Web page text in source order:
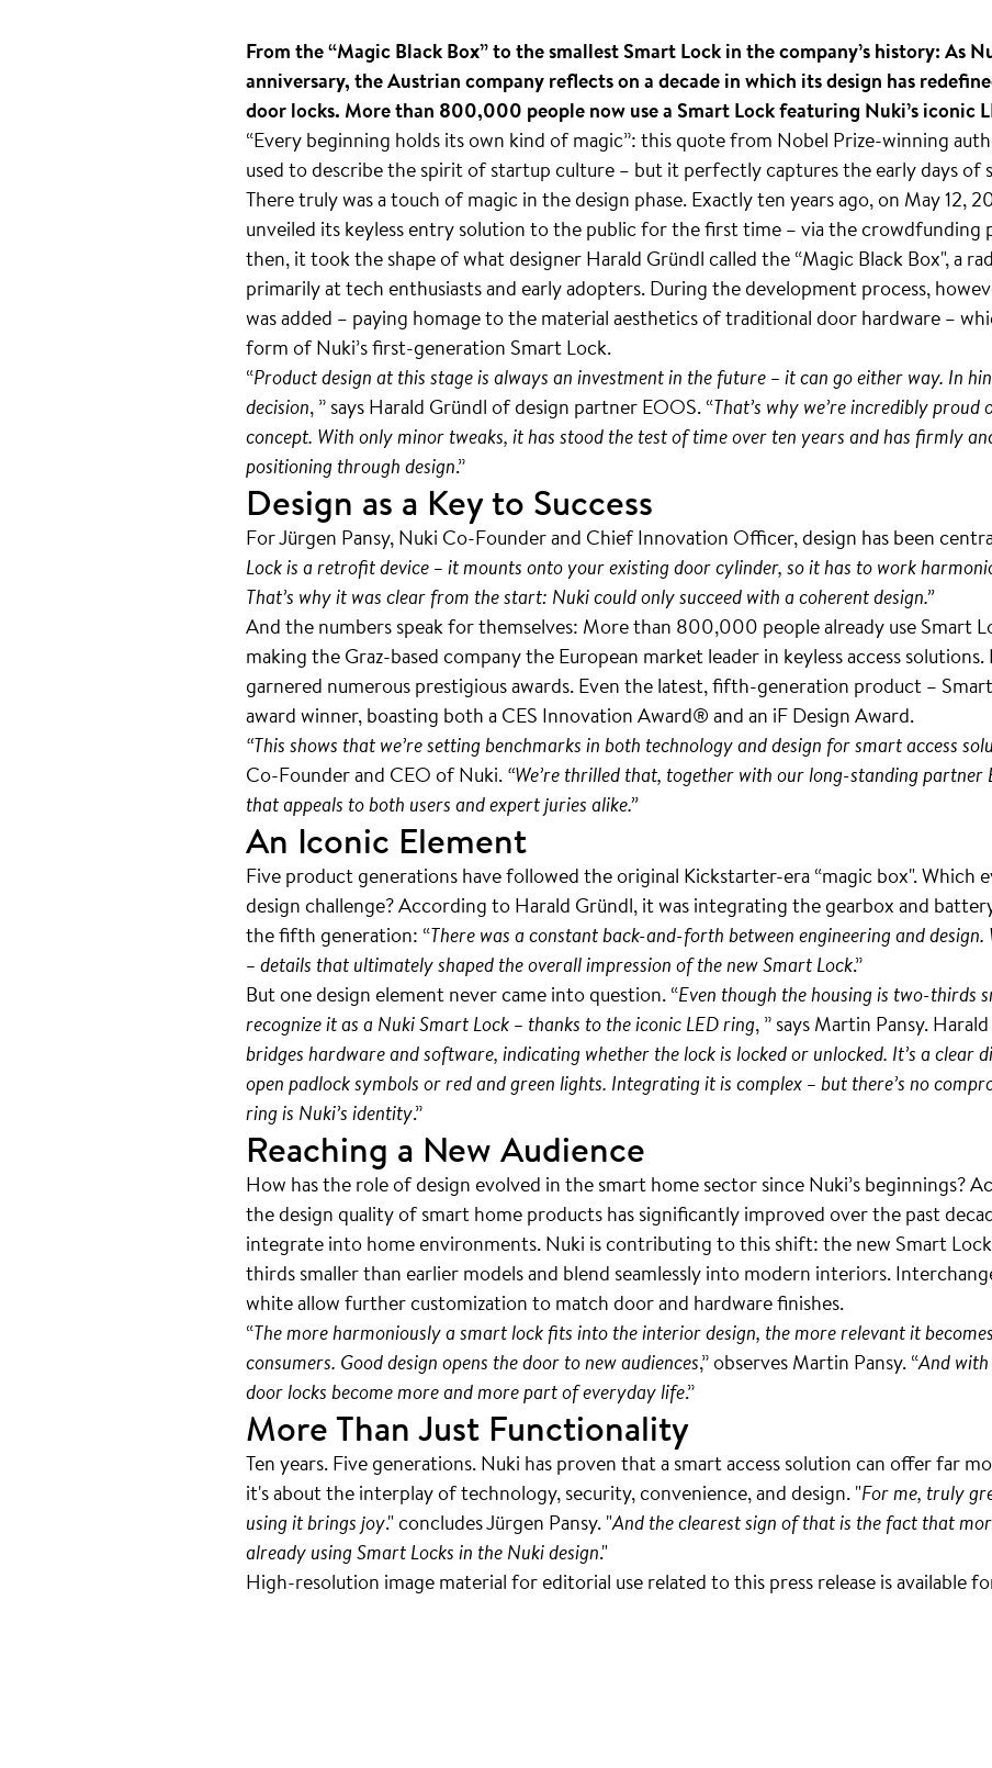
From the “Magic Black Box” to the smallest Smart Lock in the company’s history: As
anniversary, the Austrian company reflects on a decade in which its design has
door locks. More than 800,000 people now use a Smart Lock featuring Nuki’s iconic
“Every beginning holds its own kind of magic”: this quote from Nobel Prize-winning
used to describe the spirit of startup culture – but it perfectly captures the early days of
There truly was a touch of magic in the design phase. Exactly ten years ago, on May 12,
unveiled its keyless entry solution to the public for the first time – via the crowdfunding
then, it took the shape of what designer Harald Gründl called the “Magic Black Box", a
primarily at tech enthusiasts and early adopters. During the development process,
was added – paying homage to the material aesthetics of traditional door hardware –
form of Nuki’s first-generation Smart Lock.
“Product design at this stage is always an investment in the future – it can go either way. In
decision, ” says Harald Gründl of design partner EOOS. “That’s why we’re incredibly
concept. With only minor tweaks, it has stood the test of time over ten years and has firmly
positioning through design.”
Design as a Key to Success
For Jürgen Pansy, Nuki Co-Founder and Chief Innovation Officer, design has been
Lock is a retrofit device – it mounts onto your existing door cylinder, so it has to work
That’s why it was clear from the start: Nuki could only succeed with a coherent design.”
And the numbers speak for themselves: More than 800,000 people already use Smart
making the Graz-based company the European market leader in keyless access solutions.
garnered numerous prestigious awards. Even the latest, fifth-generation product –
award winner, boasting both a CES Innovation Award® and an iF Design Award.
“This shows that we’re setting benchmarks in both technology and design for smart access
Co-Founder and CEO of Nuki.“We’re thrilled that, together with our long-standing partner
that appeals to both users and expert juries alike.”
An Iconic Element
Five product generations have followed the original Kickstarter-era “magic box". Which
design challenge? According to Harald Gründl, it was integrating the gearbox and
the fifth generation: “There was a constant back-and-forth between engineering and
– details that ultimately shaped the overall impression of the new Smart Lock.”
But one design element never came into question. “Even though the housing is two-thirds
recognize it as a Nuki Smart Lock – thanks to the iconic LED ring, ” says Martin Pansy.
bridges hardware and software, indicating whether the lock is locked or unlocked. It’s a
open padlock symbols or red and green lights. Integrating it is complex – but there’s no
ring is Nuki’s identity.”
Reaching a New Audience
How has the role of design evolved in the smart home sector since Nuki’s beginnings?
the design quality of smart home products has significantly improved over the past
integrate into home environments. Nuki is contributing to this shift: the new Smart
thirds smaller than earlier models and blend seamlessly into modern interiors.
white allow further customization to match door and hardware finishes.
“The more harmoniously a smart lock fits into the interior design, the more relevant it
consumers. Good design opens the door to new audiences,” observes Martin Pansy. “And
door locks become more and more part of everyday life.”
More Than Just Functionality
Ten years. Five generations. Nuki has proven that a smart access solution can offer far
it's about the interplay of technology, security, convenience, and design. "For me, truly
using it brings joy." concludes Jürgen Pansy. "And the clearest sign of that is the fact that
already using Smart Locks in the Nuki design."
High-resolution image material for editorial use related to this press release is available